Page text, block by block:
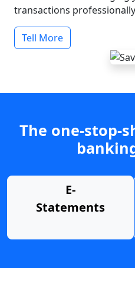
transactions
Tell More
The one-stop-
E-
Statements